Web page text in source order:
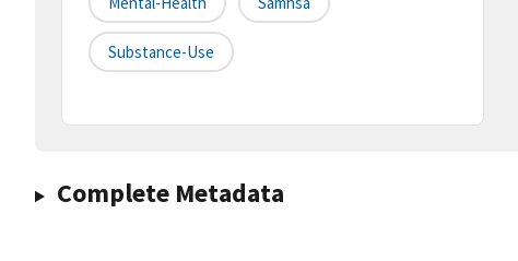
Substance-Use
Complete Metadata